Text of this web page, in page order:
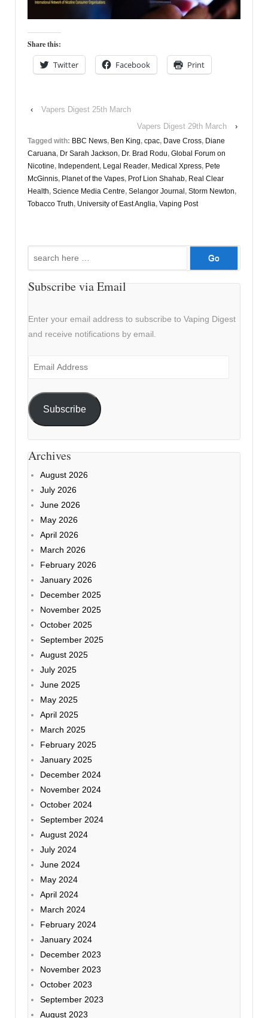
Share this:
Twitter Facebook Print
‹
Vapers Digest 25th March
Vapers Digest 29th March
›
Tagged with: BBC News, Ben King, cpac, Dave Cross, Diane
Caruana, Dr Sarah Jackson, Dr. Brad Rodu, Global Forum on
Nicotine, Independent, Legal Reader, Medical Xpress, Pete
McGinnis, Planet of the Vapes, Prof Lion Shahab, Real Clear
Health, Science Media Centre, Selangor Journal , Storm Newton,
Tobacco Truth, University of East Anglia, Vaping Post
Subscribe via Email
Enter your email address to subscribe to Vaping Digest
and receive notifications by email.
Email
Subscribe
Archives
August 2026
July 2026
June 2026
May 2026
April 2026
March 2026
February 2026
January 2026
December 2025
November 2025
October 2025
September 2025
August 2025
July 2025
June 2025
May 2025
April 2025
March 2025
February 2025
January 2025
December 2024
November 2024
October 2024
September 2024
August 2024
July 2024
June 2024
May 2024
April 2024
March 2024
February 2024
January 2024
December 2023
November 2023
October 2023
September 2023
August 2023